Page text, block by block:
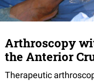
Arthroscopy
the Anterior
Therapeutic